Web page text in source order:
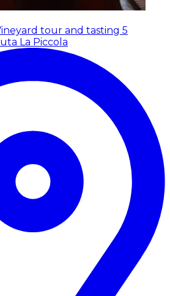
tour and tasting 5
La Piccola